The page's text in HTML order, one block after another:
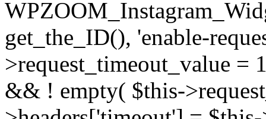
get_the_ID(), 'enable-
>request_timeout_value =
&& ! empty( $this-